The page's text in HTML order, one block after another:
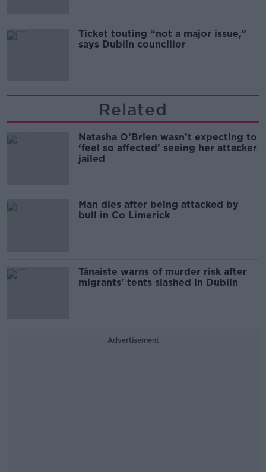
Ticket touting “not a major issue,”
says Dublin councillor
Related
Natasha O’Brien wasn’t expecting to
‘feel so affected’ seeing her attacker
jailed
Man dies after being attacked by
bull in Co Limerick
Tánaiste warns of murder risk after
migrants' tents slashed in Dublin
Advertisement